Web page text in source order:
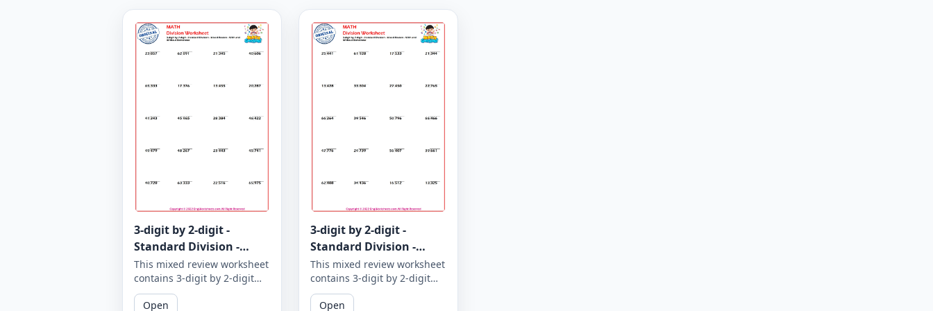
3-digit by 2-digit -
Standard Division -
Mixed Review - With and
Without Remainder -
Worksheet 1867
This mixed review worksheet
contains 3-digit by 2-digit
standard division problems
with and without
Open
3-digit by 2-digit -
Standard Division -
Mixed Review - With and
Without Remainder -
Worksheet 1866
This mixed review worksheet
contains 3-digit by 2-digit
standard division problems
with and without
Open